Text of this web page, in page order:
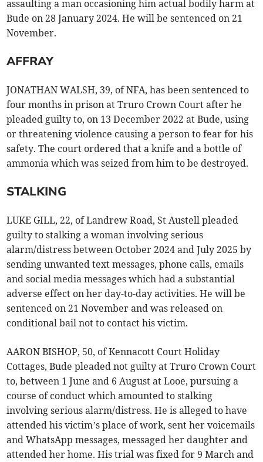
assaulting a man occasioning him actual bodily harm at
Bude on 28 January 2024. He will be sentenced on 21
November.
AFFRAY
JONATHAN WALSH, 39, of NFA, has been sentenced to
four months in prison at Truro Crown Court after he
pleaded guilty to, on 13 December 2022 at Bude, using
or threatening violence causing a person to fear for his
safety. The court ordered that a knife and a bottle of
ammonia which was seized from him to be destroyed.
STALKING
LUKE GILL, 22, of Landrew Road, St Austell pleaded
guilty to stalking a woman involving serious
alarm/distress between October 2024 and July 2025 by
sending unwanted text messages, phone calls, emails
and social media messages which had a substantial
adverse effect on her day-to-day activities. He will be
sentenced on 21 November and was released on
conditional bail not to contact his victim.
AARON BISHOP, 50, of Kennacott Court Holiday
Cottages, Bude pleaded not guilty at Truro Crown Court
to, between 1 June and 6 August at Looe, pursuing a
course of conduct which amounted to stalking
involving serious alarm/distress. He is alleged to have
attended his victim’s place of work, sent her voicemails
and WhatsApp messages, messaged her daughter and
attended her home. His trial was fixed for 9 March and